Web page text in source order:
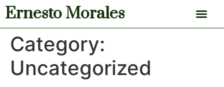
Ernesto Morales
Category:
Uncategorized